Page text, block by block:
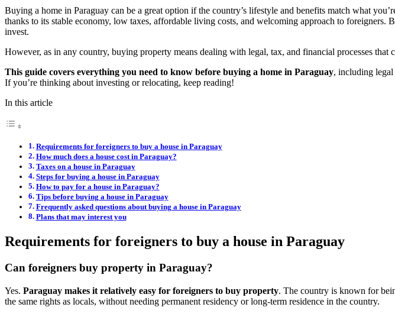
Buying a home in Paraguay can be a great option if the country’s lifestyle and benefits match what
thanks to its stable economy, low taxes, affordable living costs, and welcoming approach to foreigners.
invest.
However, as in any country, buying property means dealing with legal, tax, and financial processes
This guide covers everything you need to know before buying a home in Paraguay, including legal
If you’re thinking about investing or relocating, keep reading!
In this article
Requirements for foreigners to buy a house in Paraguay
How much does a house cost in Paraguay?
Taxes on a house in Paraguay
Steps for buying a house in Paraguay
How to pay for a house in Paraguay?
Tips before buying a house in Paraguay
Frequently asked questions about buying a house in Paraguay
Plans that may interest you
Requirements for foreigners to buy a house in Paraguay
Can foreigners buy property in Paraguay?
Yes. Paraguay makes it relatively easy for foreigners to buy property. The country is known for
the same rights as locals, without needing permanent residency or long-term residence in the country.